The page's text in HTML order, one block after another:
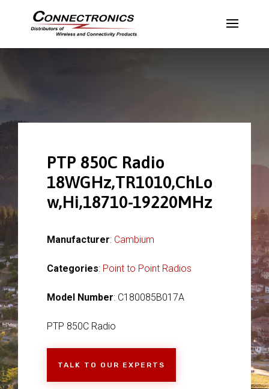
PTP 850C Radio
18WGHz,TR1010,ChLo
w,Hi,18710-19220MHz
Manufacturer: Cambium
Categories: Point to Point Radios
Model Number: C180085B017A
PTP 850C Radio
TALK TO OUR EXPERTS